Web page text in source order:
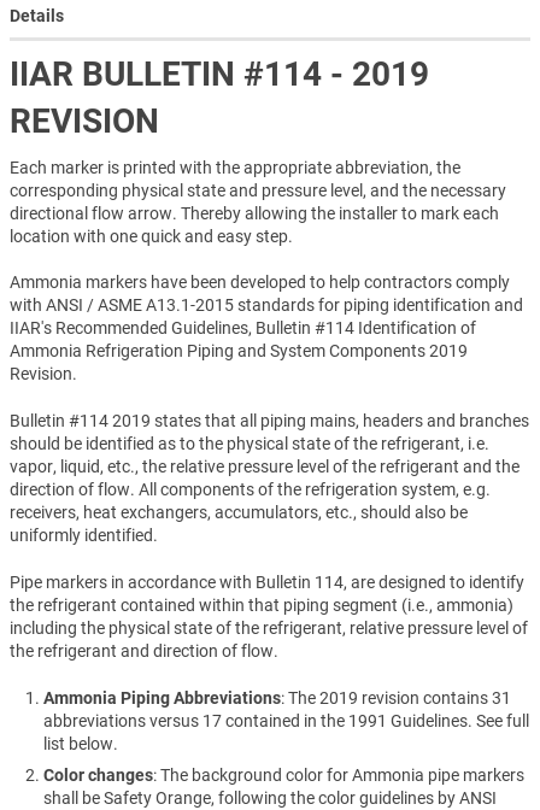
Details
IIAR BULLETIN #114 - 2019
REVISION
Each marker is printed with the appropriate abbreviation, the
corresponding physical state and pressure level, and the necessary
directional flow arrow. Thereby allowing the installer to mark each
location with one quick and easy step.
Ammonia markers have been developed to help contractors comply
with ANSI / ASME A13.1-2015 standards for piping identification and
IIAR's Recommended Guidelines, Bulletin #114 Identification of
Ammonia Refrigeration Piping and System Components 2019
Revision.
Bulletin #114 2019 states that all piping mains, headers and branches
should be identified as to the physical state of the refrigerant, i.e.
vapor, liquid, etc., the relative pressure level of the refrigerant and the
direction of flow. All components of the refrigeration system, e.g.
receivers, heat exchangers, accumulators, etc., should also be
uniformly identified.
Pipe markers in accordance with Bulletin 114, are designed to identify
the refrigerant contained within that piping segment (i.e., ammonia)
including the physical state of the refrigerant, relative pressure level of
the refrigerant and direction of flow.
Ammonia Piping Abbreviations: The 2019 revision contains 31
abbreviations versus 17 contained in the 1991 Guidelines. See full
list below.
Color changes: The background color for Ammonia pipe markers
shall be Safety Orange, following the color guidelines by ANSI